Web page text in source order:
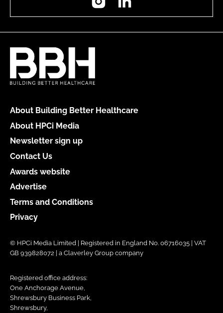
About Building Better Healthcare
About HPCi Media
Newsletter sign up
Contact Us
Awards website
Advertise
Terms and Conditions
Privacy
© HPCi Media Limited | Registered in England No. 06716035 | VAT
GB 939828072 | a Claverley Group company
Registered office address:
One Anchorage Avenue,
Shrewsbury Business Park,
Shrewsbury,